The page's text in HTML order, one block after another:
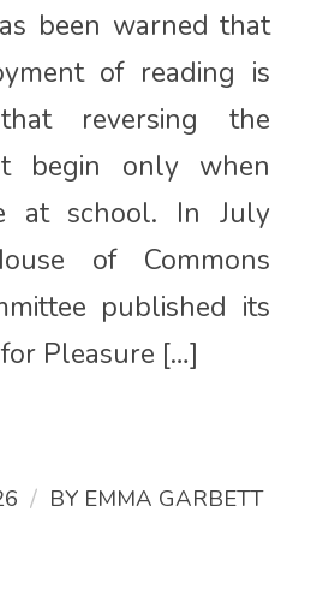
been warned that
of reading is
reversing the
begin only when
at school. In July
of Commons
published its
Pleasure […]
/ BY EMMA GARBETT